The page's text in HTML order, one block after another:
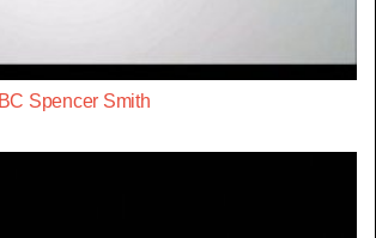
Spencer Smith